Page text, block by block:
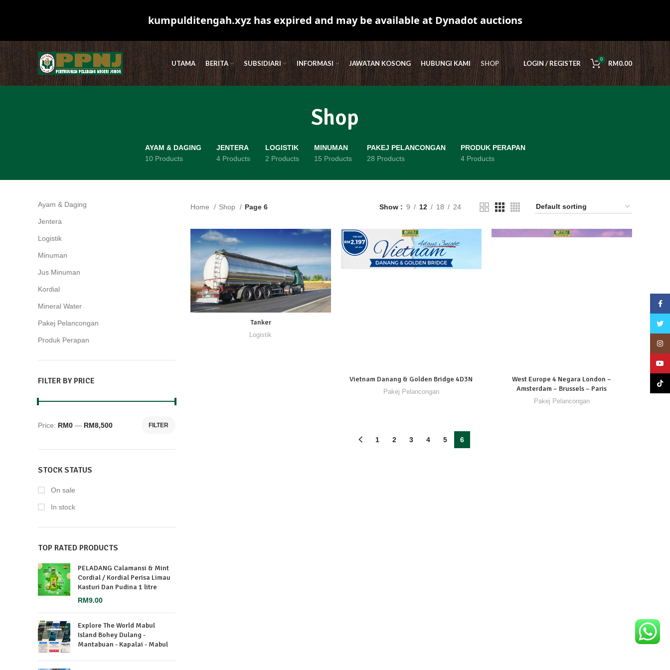
UTAMA BERITA SUBSIDIARI INFORMASI JAWATAN KOSONG HUBUNGI KAMI SHOP LOGIN / REGISTER 0 RM0.00
Shop
AYAM & DAGING
10 Products
JENTERA
4 Products
LOGISTIK
2 Products
MINUMAN
15 Products
PAKEJ PELANCONGAN
28 Products
PRODUK PERAPAN
4 Products
Ayam & Daging
Jentera
Logistik
Minuman
Jus Minuman
Kordial
Mineral Water
Pakej Pelancongan
Produk Perapan
FILTER BY PRICE
FILTER
Price: RM0 — RM8,500
STOCK STATUS
On sale
In stock
TOP RATED PRODUCTS
PELADANG Calamansi & Mint
Cordial / Kordial Perisa Limau
Kasturi Dan Pudina 1 litre
RM9.00
Explore The World Mabul
Island Bohey Dulang -
Mantabuan - Kapalai - Mabul
Home Shop Page 6 Show 9 12 18 24
Tanker
Logistik
Vietnam Danang & Golden Bridge 4D3N
Pakej Pelancongan
West Europe 4 Negara London –
Amsterdam – Brussels – Paris
Pakej Pelancongan
1 2 3 4 5 6
kumpulditengah.xyz has expired and may be available at Dynadot auctions